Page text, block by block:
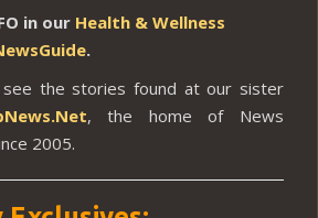
in our Health & Wellness
.
see the stories found at our sister
, the home of News
2005.